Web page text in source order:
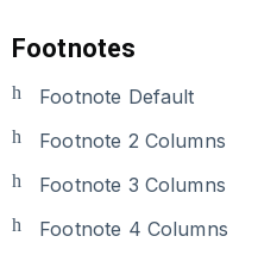
Footnotes
Footnote Default
Footnote 2 Columns
Footnote 3 Columns
Footnote 4 Columns